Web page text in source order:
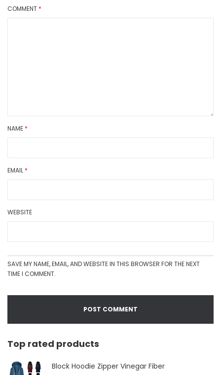
COMMENT *
NAME *
EMAIL *
WEBSITE
SAVE MY NAME, EMAIL, AND WEBSITE IN THIS BROWSER FOR THE NEXT
TIME I COMMENT.
Top rated products
Block Hoodie Zipper Vinegar Fiber